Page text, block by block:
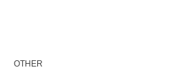
OTHER